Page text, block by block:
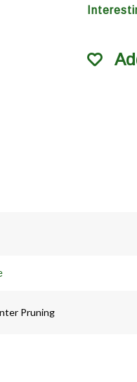
Pruning